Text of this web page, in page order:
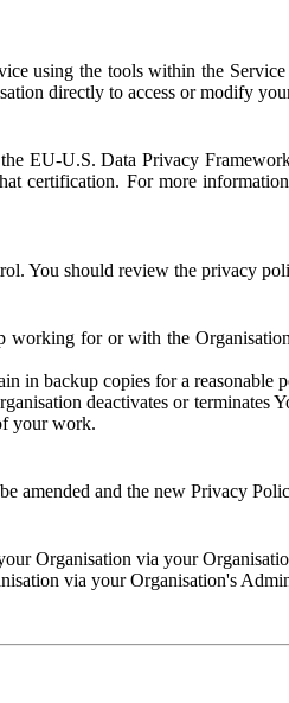
using the tools within the
directly to access or modify
U.S. Data Privacy
certification. For more
You should review the privacy
for or with the
backup copies for a reasonable
deactivates or
your work.
amended and the new Privacy
Organisation via your
via your Organisation's